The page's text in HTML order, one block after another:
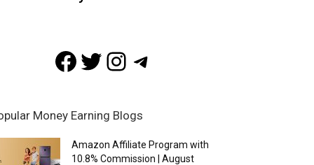
Facebook
Twitter
Instagram
Telegram
Money Earning Blogs
Amazon Affiliate Program with
10.8% Commission | August